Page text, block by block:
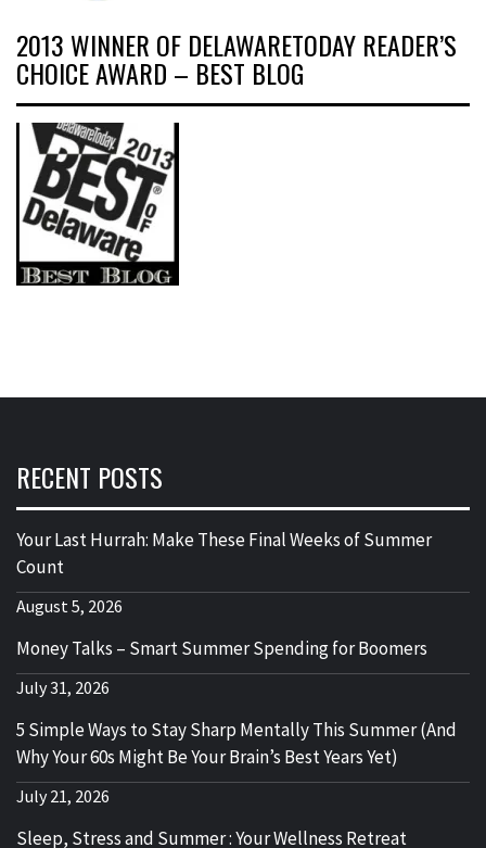
2013 WINNER OF DELAWARETODAY READER’S
CHOICE AWARD – BEST BLOG
RECENT POSTS
Your Last Hurrah: Make These Final Weeks of Summer
Count
August 5, 2026
Money Talks – Smart Summer Spending for Boomers
July 31, 2026
5 Simple Ways to Stay Sharp Mentally This Summer (And
Why Your 60s Might Be Your Brain’s Best Years Yet)
July 21, 2026
Sleep, Stress and Summer : Your Wellness Retreat